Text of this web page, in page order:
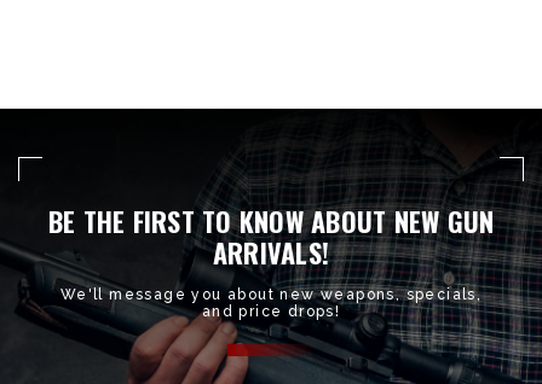
BE THE FIRST TO KNOW ABOUT NEW GUN
ARRIVALS!
We'll message you about new weapons, specials,
and price drops!